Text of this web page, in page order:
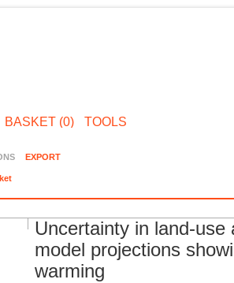
BASKET (0) TOOLS
EXPORT
Uncertainty in land-
model projections
warming